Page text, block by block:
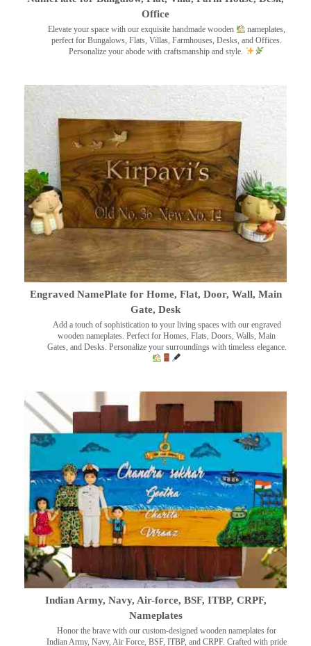
Office
Elevate your space with our exquisite handmade wooden
nameplates,
perfect for Bungalows, Flats, Villas, Farmhouses, Desks, and Offices.
Personalize your abode with craftsmanship and style.
Engraved NamePlate for Home, Flat, Door, Wall, Main
Gate, Desk
Add a touch of sophistication to your living spaces with our engraved
wooden nameplates. Perfect for Homes, Flats, Doors, Walls, Main
Gates, and Desks. Personalize your surroundings with timeless elegance.
Indian Army, Navy, Air-force, BSF, ITBP, CRPF,
Nameplates
Honor the brave with our custom-designed wooden nameplates for
Indian Army, Navy, Air Force, BSF, ITBP, and CRPF. Crafted with pride